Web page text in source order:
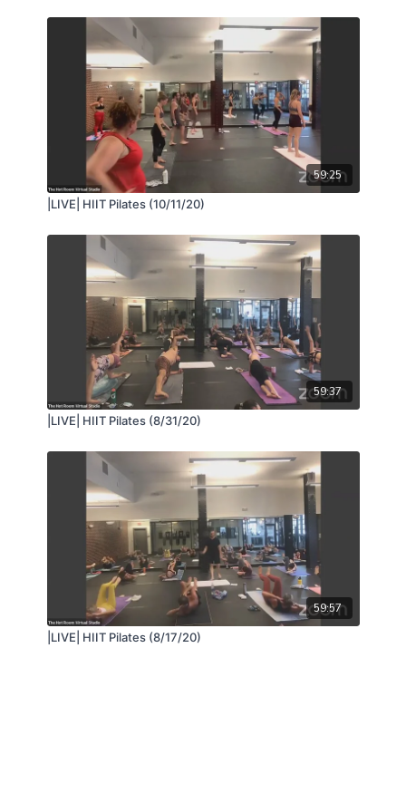
59:25
|LIVE| HIIT Pilates (10/11/20)
59:37
|LIVE| HIIT Pilates (8/31/20)
59:57
|LIVE| HIIT Pilates (8/17/20)